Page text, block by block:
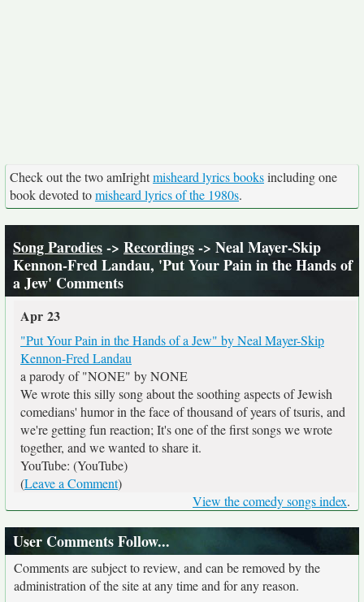
Check out the two amIrightmisheard lyrics booksincluding one
book devoted tomisheard lyrics of the 1980s.
Song Parodies-> Recordings-> Neal Mayer-Skip
Kennon-Fred Landau, 'Put Your Pain in the Hands of
a Jew' Comments
Apr 23
"Put Your Pain in the Hands of a Jew" by Neal Mayer-Skip
Kennon-Fred Landau
a parody of "NONE" by NONE
We wrote this silly song about the soothing aspects of Jewish
comedians' humor in the face of thousand of years of tsuris, and
we're getting fun reaction; It's one of the first songs we wrote
together, and we wanted to share it.
YouTube: (YouTube)
(Leave a Comment)
View the comedy songs index.
User Comments Follow...
Comments are subject to review, and can be removed by the
administration of the site at any time and for any reason.